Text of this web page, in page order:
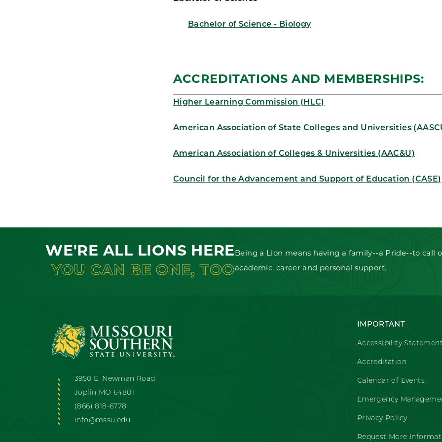
Bachelor of Science - Biology
ACCREDITATIONS AND MEMBERSHIPS:
Higher Learning Commission (HLC)
American Association of State Colleges and Universities
American Association of Colleges & Universities (AAC&U)
Council for the Advancement and Support of Education (CASE)
WE'RE ALL LIONS HERE
YOU CAN BE ONE, TOO
Being a Lion means having a family--a Pride--to call
academic, career and personal support.
3950 E. Newman Road
Joplin MO 64801
(866) 818-6778
info@mssu.edu
IMPORTANT
Accessibility
Accreditation
Calendar of Events
Emergency
Privacy Policy
Request More